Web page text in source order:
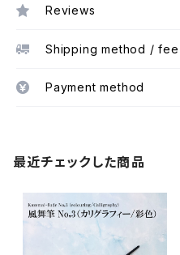
Reviews
Shipping method / fee
Payment method
最近チェックした商品